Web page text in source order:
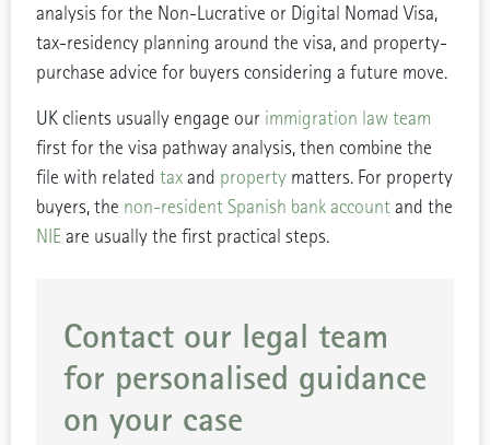
analysis for the Non-Lucrative or Digital Nomad Visa,
tax-residency planning around the visa, and property-
purchase advice for buyers considering a future move.
UK clients usually engage our immigration law team
first for the visa pathway analysis, then combine the
file with related taxand propertymatters. For property
buyers, the non-resident Spanish bank accountand the
NIEare usually the first practical steps.
Contact our legal team
for personalised guidance
on your case